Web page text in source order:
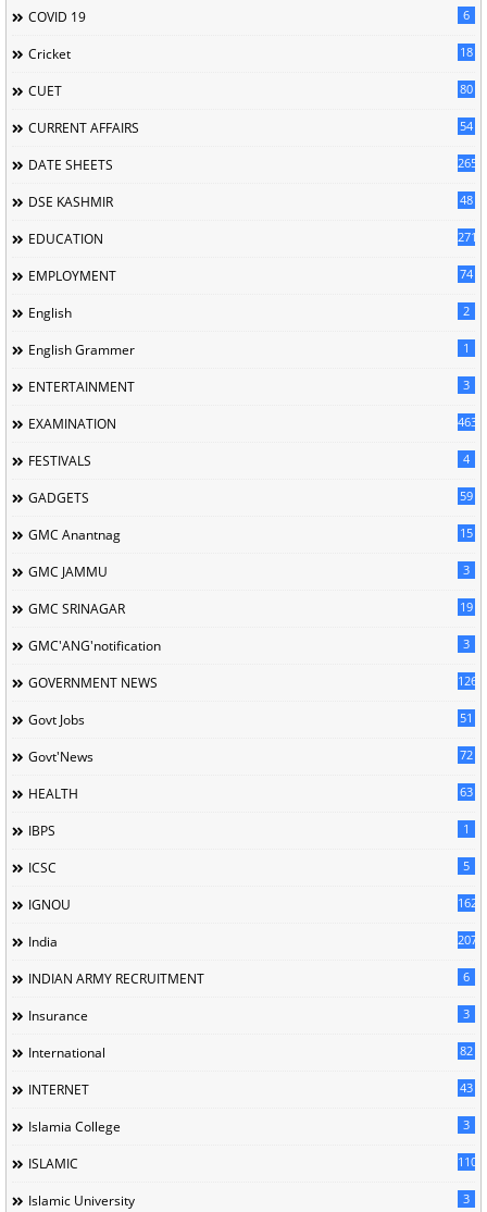
COVID 19 6
Cricket 18
CUET 80
CURRENT AFFAIRS 54
DATE SHEETS 265
DSE KASHMIR 48
EDUCATION 2713
EMPLOYMENT 74
English 2
English Grammer 1
ENTERTAINMENT 3
EXAMINATION 463
FESTIVALS 4
GADGETS 59
GMC Anantnag 15
GMC JAMMU 3
GMC SRINAGAR 19
GMC'ANG'notification 3
GOVERNMENT NEWS 126
Govt Jobs 51
Govt'News 72
HEALTH 63
IBPS 1
ICSC 5
IGNOU 162
India 207
INDIAN ARMY RECRUITMENT 6
Insurance 3
International 82
INTERNET 43
Islamia College 3
ISLAMIC 110
Islamic University 3